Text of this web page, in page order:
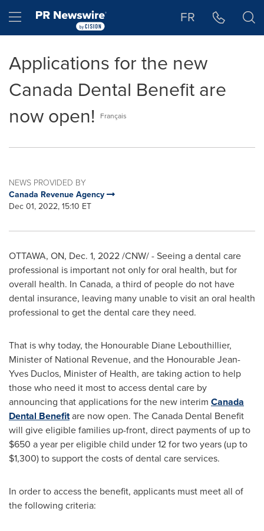
Hamburger menu FR
Applications for the new
Canada Dental Benefit are
now open!
Français
NEWS PROVIDED BY
Canada Revenue Agency
Dec 01, 2022, 15:10 ET
OTTAWA, ON, Dec. 1, 2022/CNW/ - Seeing a dental care
professional is important not only for oral health, but for
overall health. In Canada, a third of people do not have
dental insurance, leaving many unable to visit an oral health
professional to get the dental care they need.
That is why today, the Honourable Diane Lebouthillier,
Minister of National Revenue, and the Honourable Jean-
Yves Duclos, Minister of Health, are taking action to help
those who need it most to access dental care by
announcing that applications for the new interim Canada
Dental Benefitare now open. The Canada Dental Benefit
will give eligible families up-front, direct payments of up to
$650 a year per eligible child under 12 for two years (up to
$1,300) to support the costs of dental care services.
In order to access the benefit, applicants must meet all of
the following criteria: